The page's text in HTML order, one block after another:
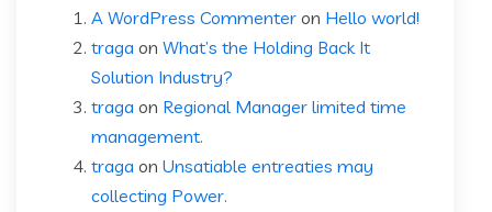
A WordPress Commenter on Hello world!
traga on What’s the Holding Back It
Solution Industry?
traga on Regional Manager limited time
management.
traga on Unsatiable entreaties may
collecting Power.